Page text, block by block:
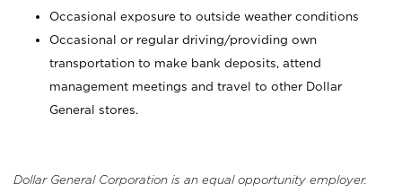
Occasional exposure to outside weather conditions
Occasional or regular driving/providing own
transportation to make bank deposits, attend
management meetings and travel to other Dollar
General stores.
Dollar General Corporation is an equal opportunity employer.